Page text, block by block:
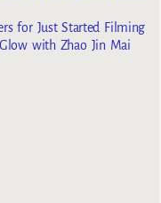
for Just Started Filming
with Zhao Jin Mai